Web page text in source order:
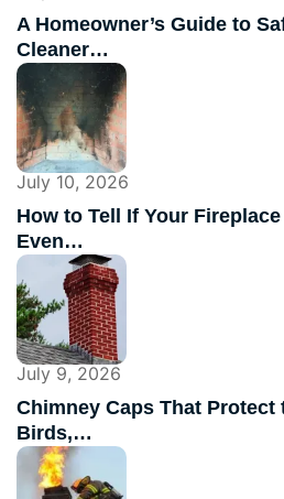
A Homeowner’s Guide to
Cleaner…
July 10, 2026
How to Tell If Your
Even…
July 9, 2026
Chimney Caps That Protect
Birds,…